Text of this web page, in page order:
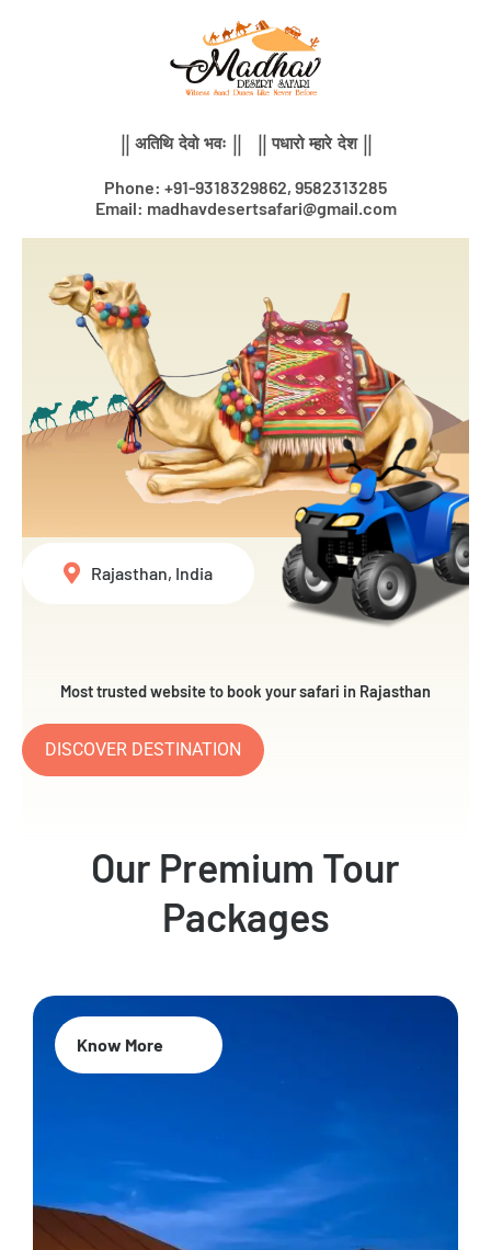
|| अतिथि देवो भवः || || पधारो म्हारे देश ||
Phone: +91-9318329862, 9582313285
Email: madhavdesertsafari@gmail.com
Most trusted website to book your safari in Rajasthan
DISCOVER DESTINATION
Rajasthan, India
Our Premium Tour
Packages
Know More